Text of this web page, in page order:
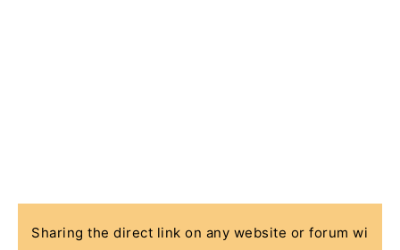
Sharing the direct link on any website or forum wi